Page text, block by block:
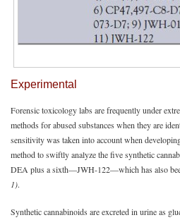
Experimental
Forensic toxicology labs are frequently under
methods for abused substances when they are
sensitivity was taken into account when
method to swiftly analyze the five synthetic
DEA plus a sixth—JWH-122—which has also
1).
Synthetic cannabinoids are excreted in urine as